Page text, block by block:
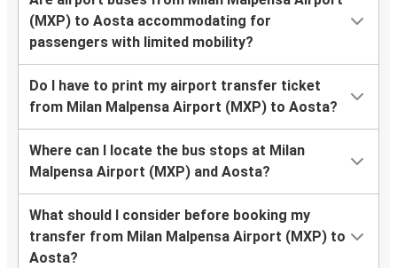
(MXP) to Aosta accommodating for
passengers with limited mobility?
Do I have to print my airport transfer ticket
from Milan Malpensa Airport (MXP) to Aosta?
Where can I locate the bus stops at Milan
Malpensa Airport (MXP) and Aosta?
What should I consider before booking my
transfer from Milan Malpensa Airport (MXP) to
Aosta?